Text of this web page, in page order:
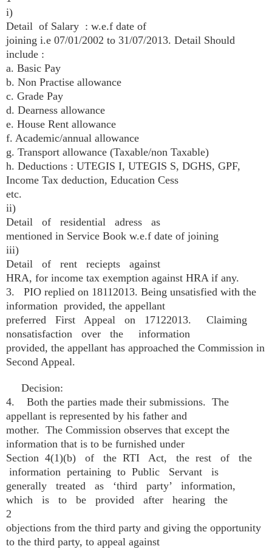
i)
Detail of Salary : w.e.f date of
joining i.e 07/01/2002 to 31/07/2013. Detail Should
include :
a. Basic Pay
b. Non Practise allowance
c. Grade Pay
d. Dearness allowance
e. House Rent allowance
f. Academic/annual allowance
g. Transport allowance (Taxable/non Taxable)
h. Deductions : UTEGIS I, UTEGIS S, DGHS, GPF,
Income Tax deduction, Education Cess
etc.
ii)
Detail of residential adress as
mentioned in Service Book w.e.f date of joining
iii)
Detail of rent reciepts against
HRA, for income tax exemption against HRA if any.
3. PIO replied on 18­11­2013. Being unsatisfied with the
information provided, the appellant
preferred First Appeal on 17­12­2013. Claiming
non­satisfaction over the information
provided, the appellant has approached the Commission in
Second Appeal.
Decision:
4. Both the parties made their submissions. The
appellant is represented by his father and
mother. The Commission observes that except the
information that is to be furnished under
Section 4(1)(b) of the RTI Act, the rest of the
information pertaining to Public Servant is
generally treated as ‘third party’ information,
which is to be provided after hearing the
2
objections from the third party and giving the opportunity
to the third party, to appeal against